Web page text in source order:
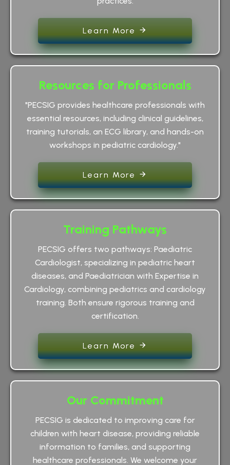
Learn More
Resources for Professionals
"PECSIG provides healthcare professionals with
essential resources, including clinical guidelines,
training tutorials, an ECG library, and hands-on
workshops in pediatric cardiology."
Learn More
Training Pathways
PECSIG offers two pathways: Paediatric
Cardiologist, specializing in pediatric heart
diseases, and Paediatrician with Expertise in
Cardiology, combining pediatrics and cardiology
training. Both ensure rigorous training and
certification.
Learn More
Our Commitment
PECSIG is dedicated to improving care for
children with heart disease, providing reliable
information to families, and supporting
healthcare professionals. We welcome your